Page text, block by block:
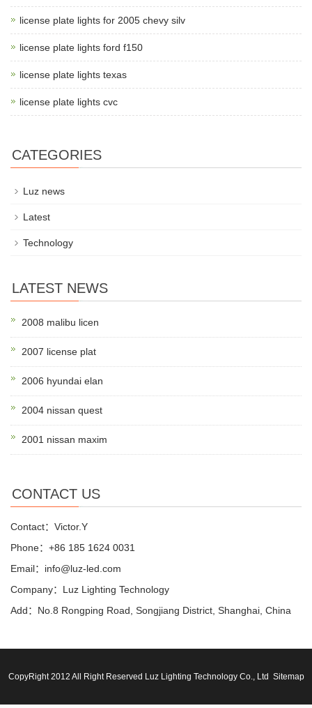
license plate lights for 2005 chevy silv
license plate lights ford f150
license plate lights texas
license plate lights cvc
CATEGORIES
Luz news
Latest
Technology
LATEST NEWS
2008 malibu licen
2007 license plat
2006 hyundai elan
2004 nissan quest
2001 nissan maxim
CONTACT US
Contact：Victor.Y
Phone：+86 185 1624 0031
Email：info@luz-led.com
Company：Luz Lighting Technology
Add：No.8 Rongping Road, Songjiang District, Shanghai, China
CopyRight 2012 All Right Reserved Luz Lighting Technology Co., Ltd Sitemap